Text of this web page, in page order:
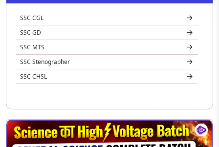
SSC CGL
SSC GD
SSC MTS
SSC Stenographer
SSC CHSL